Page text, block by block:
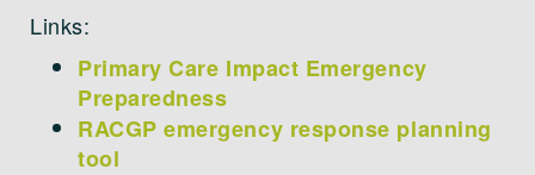
Links:
Primary Care Impact Emergency
Preparedness
RACGP emergency response planning
tool